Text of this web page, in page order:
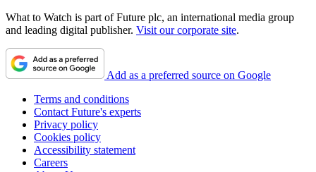
What to Watch is part of Future plc, an international media group
and leading digital publisher. Visit our corporate site.
Add as a preferred source on Google
Terms and conditions
Contact Future's experts
Privacy policy
Cookies policy
Accessibility statement
Careers